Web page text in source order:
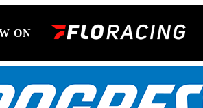
ON